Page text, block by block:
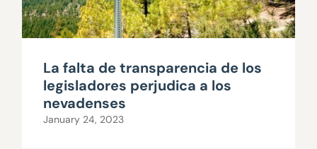
La falta de transparencia de los
legisladores perjudica a los
nevadenses
January 24, 2023